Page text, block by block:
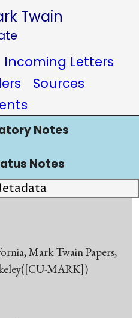
Twain
Incoming Letters
Sources
Notes
Notes
Mark Twain Papers,
MARK])